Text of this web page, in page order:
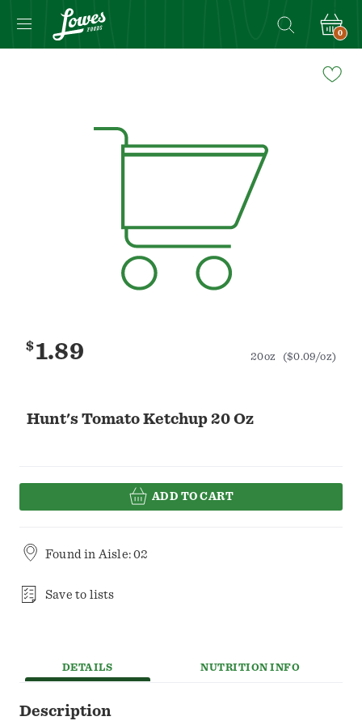
0
Hunt's Tomato Ketchup 20 Oz
$1.89 20oz ($0.09/oz)
ADD TO CART
Found in Aisle: 02
Save to lists
DETAILS NUTRITION INFO
Description